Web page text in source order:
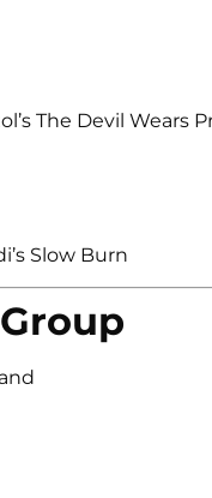
The Devil Wears
Slow Burn